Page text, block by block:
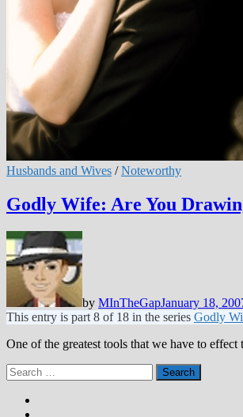
Husbands and Wives /Noteworthy
Godly Wife: Are You
by MInTheGapJanuary 18,
This entry is part 8 of 18 in the series Godly
One of the greatest tools that we have to
Search
for: